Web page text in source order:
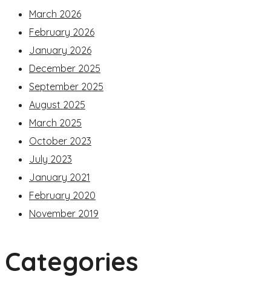
March 2026
February 2026
January 2026
December 2025
September 2025
August 2025
March 2025
October 2023
July 2023
January 2021
February 2020
November 2019
Categories